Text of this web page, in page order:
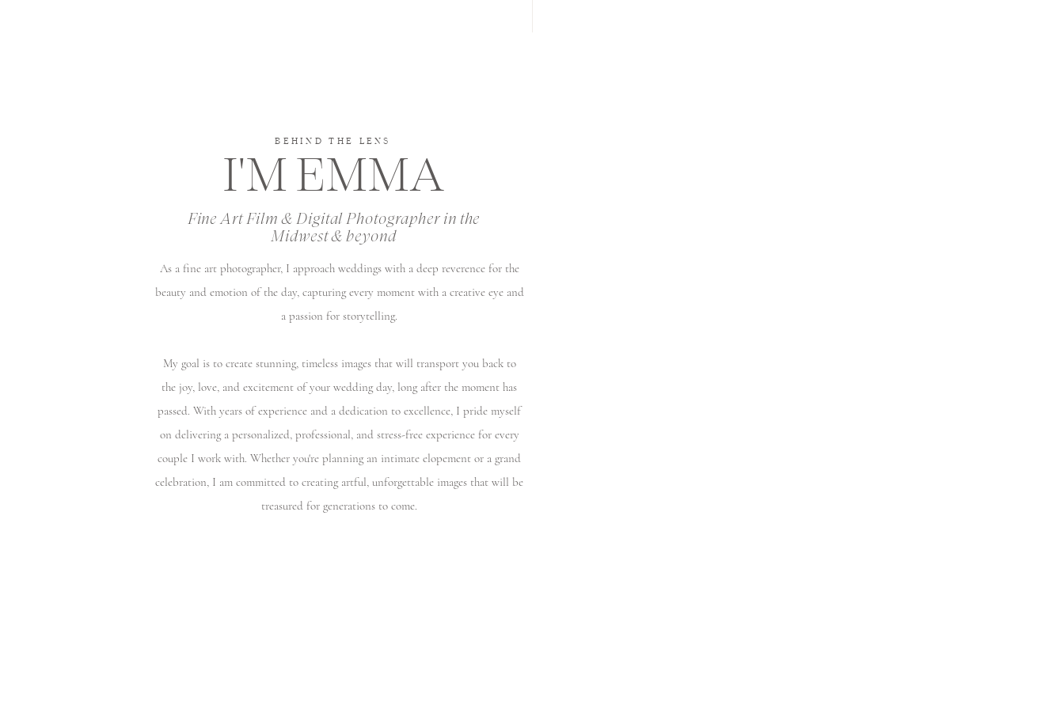
As a fine art photographer, I approach weddings with a deep reverence for the
beauty and emotion of the day, capturing every moment with a creative eye and
a passion for storytelling.
My goal is to create stunning, timeless images that will transport you back to
the joy, love, and excitement of your wedding day, long after the moment has
passed. With years of experience and a dedication to excellence, I pride myself
on delivering a personalized, professional, and stress-free experience for every
couple I work with. Whether you're planning an intimate elopement or a grand
celebration, I am committed to creating artful, unforgettable images that will be
treasured for generations to come.
Fine Art Film & Digital Photographer in the
Midwest & beyond
I'M EMMA
BEHIND THE LENS